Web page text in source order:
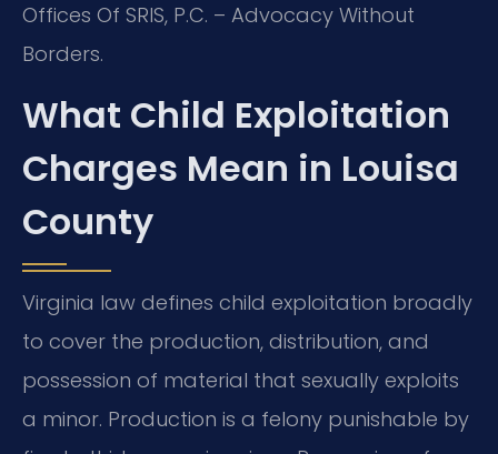
Offices Of SRIS, P.C. – Advocacy Without
Borders.
What Child Exploitation
Charges Mean in Louisa
County
Virginia law defines child exploitation broadly
to cover the production, distribution, and
possession of material that sexually exploits
a minor. Production is a felony punishable by